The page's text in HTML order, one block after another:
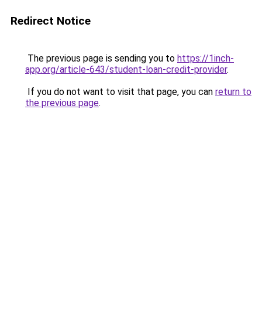
Redirect Notice
The previous page is sending you to https://1inch-
app.org/article-643/student-loan-credit-provider.
If you do not want to visit that page, you can return to
the previous page.